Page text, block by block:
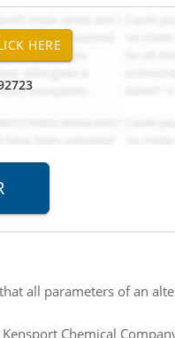
all parameters of an
Chemical